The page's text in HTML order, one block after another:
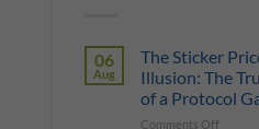
06
Aug
The Sticker
Illusion: The
of a Protocol
Comments Off